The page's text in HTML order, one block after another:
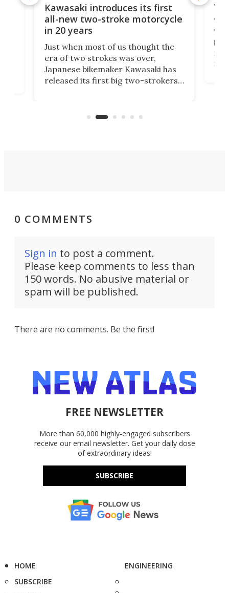
Kawasaki introduces its first
all-new two-stroke motorcycle
in 20 years
Just when most of us thought the
era of two strokes was over,
Japanese bikemaker Kawasaki has
released its first big two-strokers
country-focused KX327X.
0 COMMENTS
Sign in to post a comment.
Please keep comments to less than
150 words. No abusive material or
spam will be published.
There are no comments. Be the first!
FREE NEWSLETTER
More than 60,000 highly-engaged subscribers
receive our email newsletter. Get your daily dose
of extraordinary ideas!
SUBSCRIBE
HOME
SUBSCRIBE
ENGINEERING